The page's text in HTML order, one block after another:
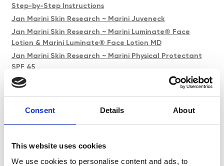
Consent Details About
This website uses cookies
We use cookies to personalise content and ads, to
Step-by-Step Instructions
Jan Marini Skin Research ~ Marini Juveneck
Jan Marini Skin Research ~ Marini Luminate® Face
Lotion & Marini Luminate® Face Lotion MD
Jan Marini Skin Research ~ Marini Physical Protectant
SPF 45
Jan Marini Skin Research ~ Transformation Face Cream
jane iredale Post Procedural Webinar